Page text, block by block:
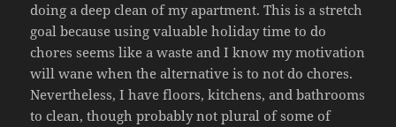
doing a deep clean of my apartment. This is a stretch
goal because using valuable holiday time to do
chores seems like a waste and I know my motivation
will wane when the alternative is to not do chores.
Nevertheless, I have floors, kitchens, and bathrooms
to clean, though probably not plural of some of